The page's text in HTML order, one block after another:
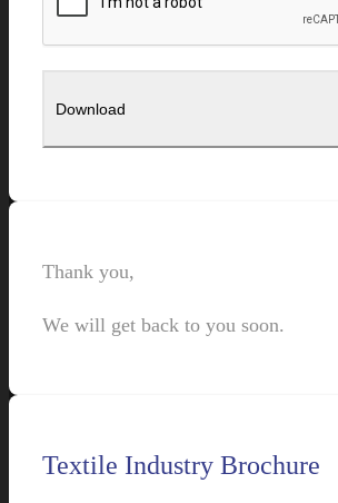
Thank you,
We will get back to you soon.
Textile Industry Brochure